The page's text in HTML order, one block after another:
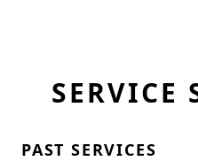
SERVICE
PAST SERVICES